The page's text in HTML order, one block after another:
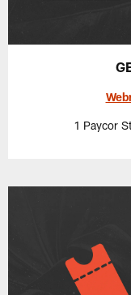
1 Paycor